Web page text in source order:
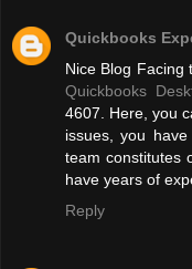
Quickbooks
Nice Blog Facing
Quickbooks
4607. Here, you
issues, you
team constitutes
have years of
Reply